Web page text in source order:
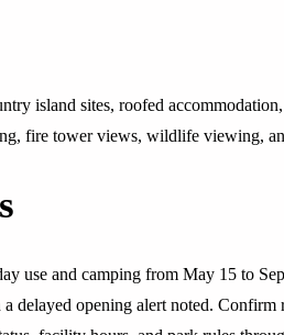
island sites, roofed
fire tower views, wildlife viewing,
use and camping from May 15 to
delayed opening alert noted.